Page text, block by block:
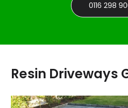
0116 298
Resin Driveways